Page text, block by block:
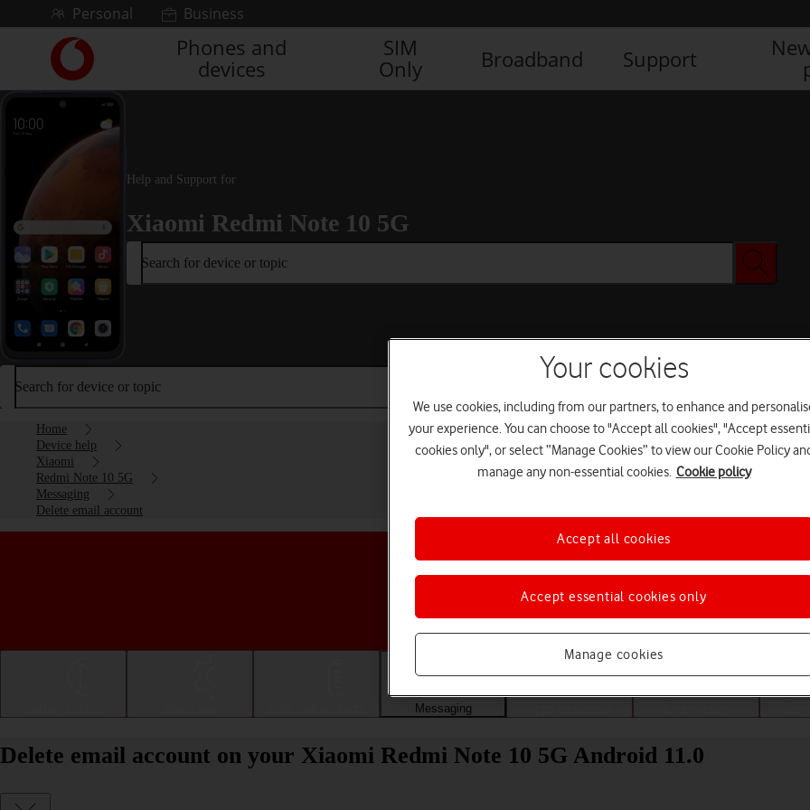
Skip to contentPersonal Business
Link
back
to
Vodafone
homepage
Phones and
devices
SIM
Only
Broadband Support
Help and Support for
Xiaomi Redmi Note 10 5G
Search for device or topic
Search for device or topic
Home
Device help
Xiaomi
Redmi Note 10 5G
Messaging
Delete email account
Choose a help topic
Messaging
Delete email account on your Xiaomi Redmi Note 10 5G Android 11.0
Your cookies
We use cookies, including from our partners, to enhance and
your experience. You can choose to "Accept all cookies", "Accept
cookies only", or select “Manage Cookies” to view our Cookie Policy
manage any non-essential cookies. Cookie policy
Manage cookies
Accept essential cookies only
Accept all cookies